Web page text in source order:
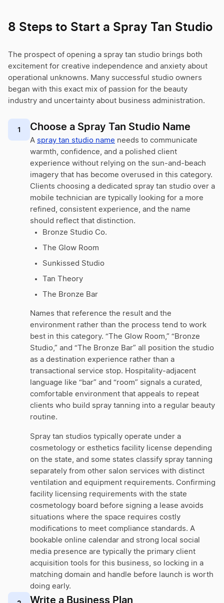
8 Steps to Start a Spray Tan Studio
The prospect of opening a spray tan studio brings both
excitement for creative independence and anxiety about
operational unknowns. Many successful studio owners
began with this exact mix of passion for the beauty
industry and uncertainty about business administration.
1 Choose a Spray Tan Studio Name
A spray tan studio name needs to communicate
warmth, confidence, and a polished client
experience without relying on the sun-and-beach
imagery that has become overused in this category.
Clients choosing a dedicated spray tan studio over a
mobile technician are typically looking for a more
refined, consistent experience, and the name
should reflect that distinction.
Bronze Studio Co.
The Glow Room
Sunkissed Studio
Tan Theory
The Bronze Bar
Names that reference the result and the
environment rather than the process tend to work
best in this category. “The Glow Room,” “Bronze
Studio,” and “The Bronze Bar” all position the studio
as a destination experience rather than a
transactional service stop. Hospitality-adjacent
language like “bar” and “room” signals a curated,
comfortable environment that appeals to repeat
clients who build spray tanning into a regular beauty
routine.
Spray tan studios typically operate under a
cosmetology or esthetics facility license depending
on the state, and some states classify spray tanning
separately from other salon services with distinct
ventilation and equipment requirements. Confirming
facility licensing requirements with the state
cosmetology board before signing a lease avoids
situations where the space requires costly
modifications to meet compliance standards. A
bookable online calendar and strong local social
media presence are typically the primary client
acquisition tools for this business, so locking in a
matching domain and handle before launch is worth
doing early.
Write a Business Plan